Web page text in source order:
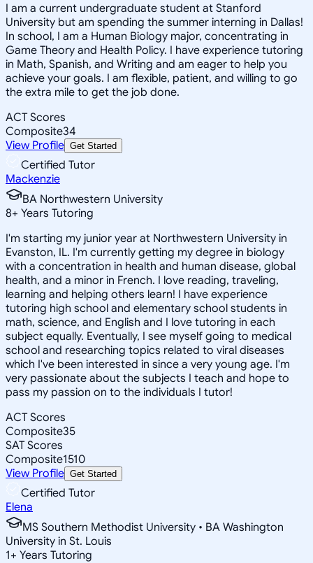
I am a current undergraduate student at Stanford
University but am spending the summer interning in Dallas!
In school, I am a Human Biology major, concentrating in
Game Theory and Health Policy. I have experience tutoring
in Math, Spanish, and Writing and am eager to help you
achieve your goals. I am flexible, patient, and willing to go
the extra mile to get the job done.
ACT Scores
Composite34
View Profile Get Started
Certified Tutor
Mackenzie
BA Northwestern University
8+ Years Tutoring
I'm starting my junior year at Northwestern University in
Evanston, IL. I'm currently getting my degree in biology
with a concentration in health and human disease, global
health, and a minor in French. I love reading, traveling,
learning and helping others learn! I have experience
tutoring high school and elementary school students in
math, science, and English and I love tutoring in each
subject equally. Eventually, I see myself going to medical
school and researching topics related to viral diseases
which I've been interested in since a very young age. I'm
very passionate about the subjects I teach and hope to
pass my passion on to the individuals I tutor!
ACT Scores
Composite35
SAT Scores
Composite1510
View Profile Get Started
Certified Tutor
Elena
MS Southern Methodist University • BA Washington
University in St. Louis
1+ Years Tutoring